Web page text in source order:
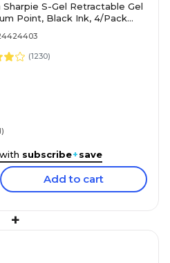
Sharpie S-Gel Retractable Gel
Point, Black Ink, 4/Pack
(1230)
with subscribe+save
Add to cart
+